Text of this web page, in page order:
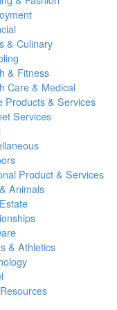
& Culinary
& Fitness
Care & Medical
Products & Services
Services
Product & Services
Animals
& Athletics